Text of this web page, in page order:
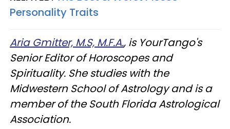
Personality Traits
Aria Gmitter, M.S, M.F.A., is YourTango's
Senior Editor of Horoscopes and
Spirituality. She studies with the
Midwestern School of Astrology and is a
member of the South Florida Astrological
Association.